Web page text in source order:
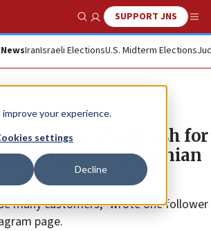
your experience.
settings
Decline
Show SearchSUPPORT JNS
IranIsraeli ElectionsU.S. Midterm Elections
faces backlash for
antisemitic Palestinian
many customers,” wrote one follower
page.